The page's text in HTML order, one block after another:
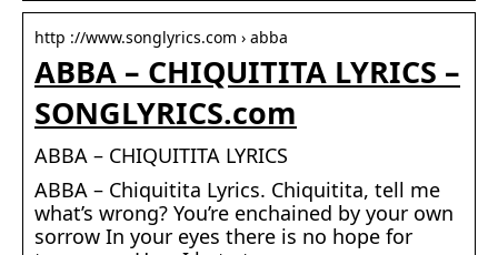
http ://www.songlyrics.com › abba
ABBA – CHIQUITITA LYRICS –
SONGLYRICS.com
ABBA – CHIQUITITA LYRICS
ABBA – Chiquitita Lyrics. Chiquitita, tell me
what’s wrong? You’re enchained by your own
sorrow In your eyes there is no hope for